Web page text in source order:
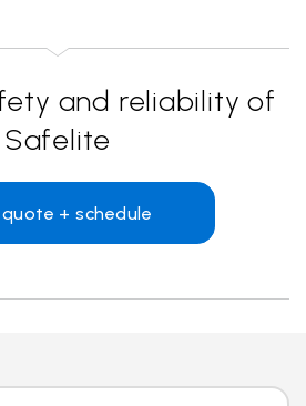
and reliability of
Safelite
+ schedule